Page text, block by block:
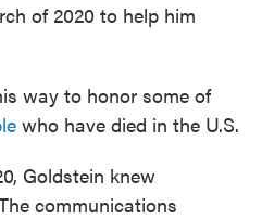
of 2020 to help him
way to honor some of
who have died in the U.S.
Goldstein knew
communications